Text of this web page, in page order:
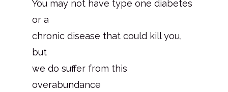
You may not have type one diabetes
or a
chronic disease that could kill you,
but
we do suffer from this
overabundance